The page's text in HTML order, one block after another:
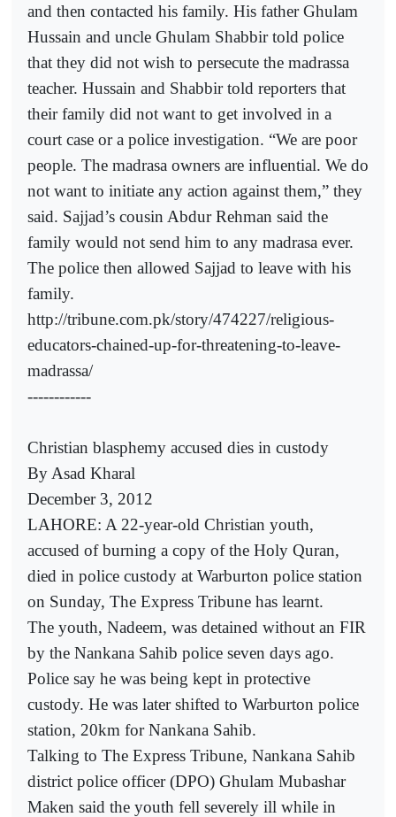
and then contacted his family. His father Ghulam
Hussain and uncle Ghulam Shabbir told police
that they did not wish to persecute the madrassa
teacher. Hussain and Shabbir told reporters that
their family did not want to get involved in a
court case or a police investigation. “We are poor
people. The madrasa owners are influential. We do
not want to initiate any action against them,” they
said. Sajjad’s cousin Abdur Rehman said the
family would not send him to any madrasa ever.
The police then allowed Sajjad to leave with his
family.
http://tribune.com.pk/story/474227/religious-
educators-chained-up-for-threatening-to-leave-
madrassa/
------------
Christian blasphemy accused dies in custody
By Asad Kharal
December 3, 2012
LAHORE: A 22-year-old Christian youth,
accused of burning a copy of the Holy Quran,
died in police custody at Warburton police station
on Sunday, The Express Tribune has learnt.
The youth, Nadeem, was detained without an FIR
by the Nankana Sahib police seven days ago.
Police say he was being kept in protective
custody. He was later shifted to Warburton police
station, 20km for Nankana Sahib.
Talking to The Express Tribune, Nankana Sahib
district police officer (DPO) Ghulam Mubashar
Maken said the youth fell severely ill while in